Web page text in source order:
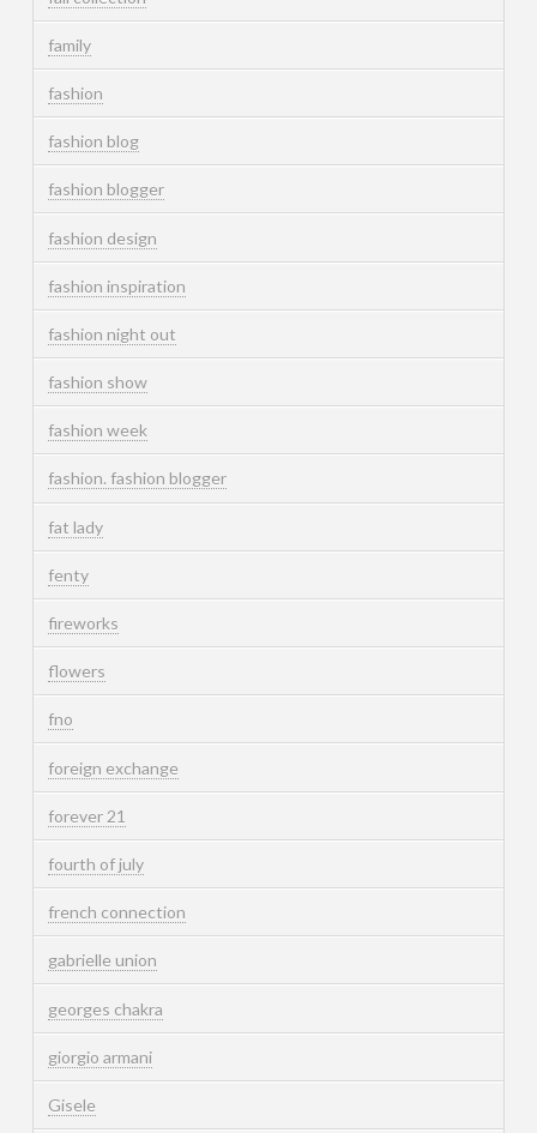
family
fashion
fashion blog
fashion blogger
fashion design
fashion inspiration
fashion night out
fashion show
fashion week
fashion. fashion blogger
fat lady
fenty
fireworks
flowers
fno
foreign exchange
forever 21
fourth of july
french connection
gabrielle union
georges chakra
giorgio armani
Gisele